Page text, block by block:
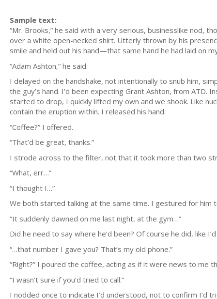
Sample text:
“Mr. Brooks,” he said with a very serious, businesslike nod,
over a white open-necked shirt. Utterly thrown by his
smile and held out his hand—that same hand he had laid on
“Adam Ashton,” he said.
I delayed on the handshake, not intentionally to snub him,
the guy’s hand. I’d been expecting Grant Ashton, from ATD.
started to drop, I quickly lifted my own and we shook. Like
contain the eruption within. I released his hand.
“Coffee?” I offered.
“That’d be great, thanks.”
I strode across to the filter, not that it took more than two
“What, err…”
“I thought I…”
We both started talking at the same time. I gestured for him
“It suddenly dawned on me last night, at the gym…”
Did he need to say where he’d been? Of course he did, like
“…that number I gave you? That’s my old phone.”
“Right?” I poured the coffee, acting as if it were news to me
“I wasn’t sure if you’d tried to call.”
I nodded once to indicate I’d understood, not to confirm I’d